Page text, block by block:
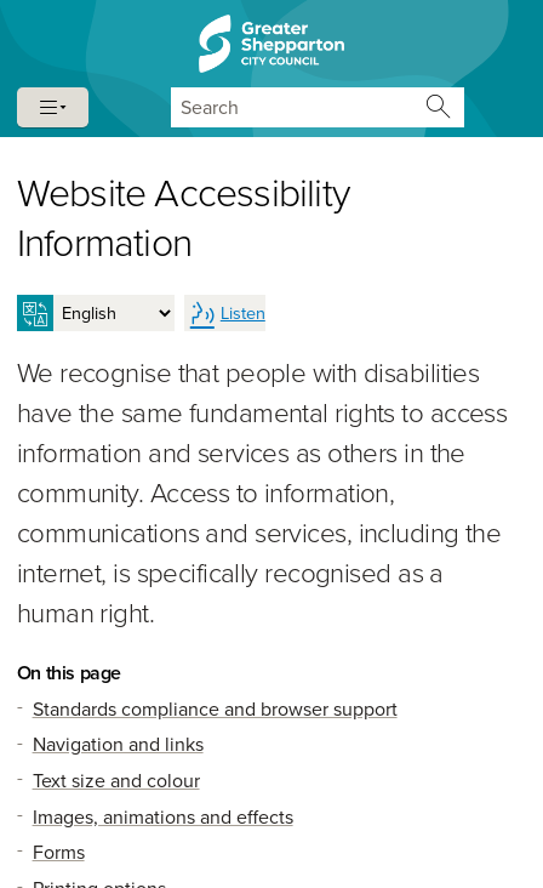
Skip to content
Skip to navigation
Website Accessibility
Information
Listen
We recognise that people with disabilities
have the same fundamental rights to access
information and services as others in the
community. Access to information,
communications and services, including the
internet, is specifically recognised as a
human right.
On this page
Standards compliance and browser support
Navigation and links
Text size and colour
Images, animations and effects
Forms